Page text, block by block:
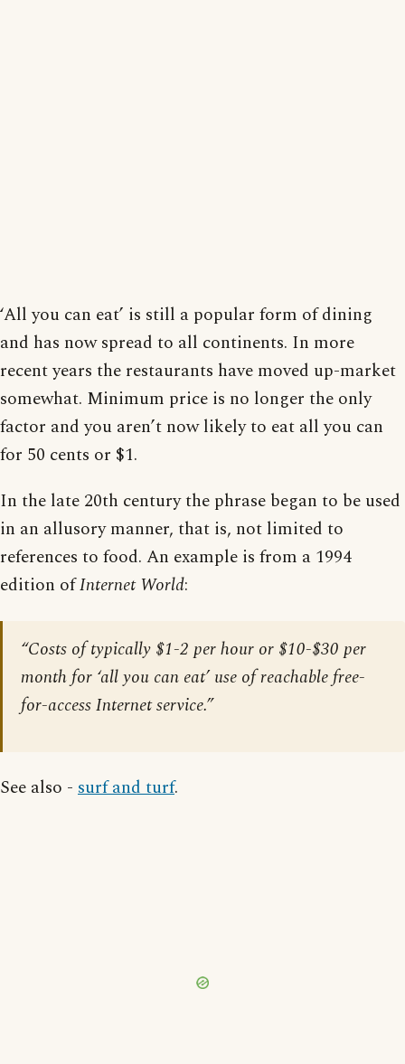
‘All you can eat’ is still a popular form of dining
and has now spread to all continents. In more
recent years the restaurants have moved up-market
somewhat. Minimum price is no longer the only
factor and you aren’t now likely to eat all you can
for 50 cents or $1.
In the late 20th century the phrase began to be used
in an allusory manner, that is, not limited to
references to food. An example is from a 1994
edition ofInternet World:
“Costs of typically $1-2 per hour or $10-$30 per
month for ‘all you can eat’ use of reachable free-
for-access Internet service.”
See also - surf and turf.